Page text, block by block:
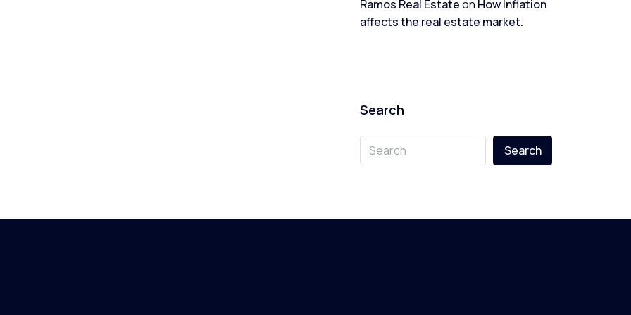
Ramos Real Estateon How Inflation
affects the real estate market.
Search
Search